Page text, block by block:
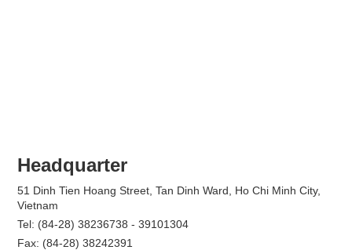
Headquarter
51 Dinh Tien Hoang Street, Tan Dinh Ward, Ho Chi Minh City,
Vietnam
Tel: (84-28) 38236738 - 39101304
Fax: (84-28) 38242391